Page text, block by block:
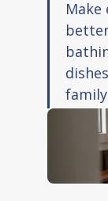
Wrench
Three O
Make